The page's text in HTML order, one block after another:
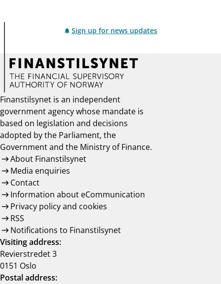
Sign up for news updates
Finanstilsynet is an independent
government agency whose mandate is
based on legislation and decisions
adopted by the Parliament, the
Government and the Ministry of Finance.
About Finanstilsynet
Media enquiries
Contact
Information about eCommunication
Privacy policy and cookies
RSS
Notifications to Finanstilsynet
Visiting address:
Revierstredet 3
0151 Oslo
Postal address: